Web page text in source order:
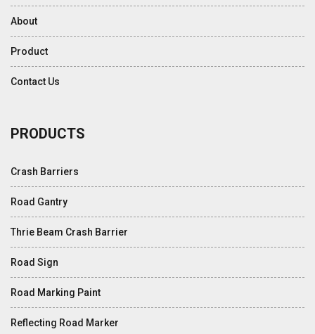
About
Product
Contact Us
PRODUCTS
Crash Barriers
Road Gantry
Thrie Beam Crash Barrier
Road Sign
Road Marking Paint
Reflecting Road Marker